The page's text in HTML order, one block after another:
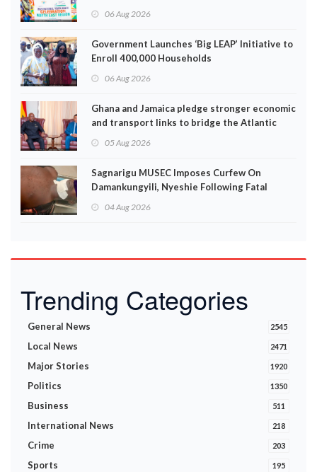
06 Aug 2026
Government Launches ‘Big LEAP’ Initiative to
Enroll 400,000 Households
06 Aug 2026
Ghana and Jamaica pledge stronger economic
and transport links to bridge the Atlantic
05 Aug 2026
Sagnarigu MUSEC Imposes Curfew On
Damankungyili, Nyeshie Following Fatal
04 Aug 2026
Trending Categories
General News 2545
Local News 2471
Major Stories 1920
Politics 1350
Business 511
International News 218
Crime 203
Sports 195